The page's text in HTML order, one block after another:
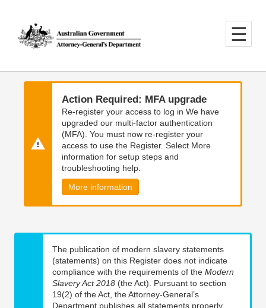
main
content
main
navigation
Action Required: MFA upgrade
Re-register your access to log in We have
upgraded our multi-factor authentication
(MFA). You must now re-register your
access to use the Register. Select More
information for setup steps and
troubleshooting help.
More information
The publication of modern slavery statements
(statements) on this Register does not indicate
compliance with the requirements of the Modern
Slavery Act 2018 (the Act). Pursuant to section
19(2) of the Act, the Attorney-General’s
Department publishes all statements properly